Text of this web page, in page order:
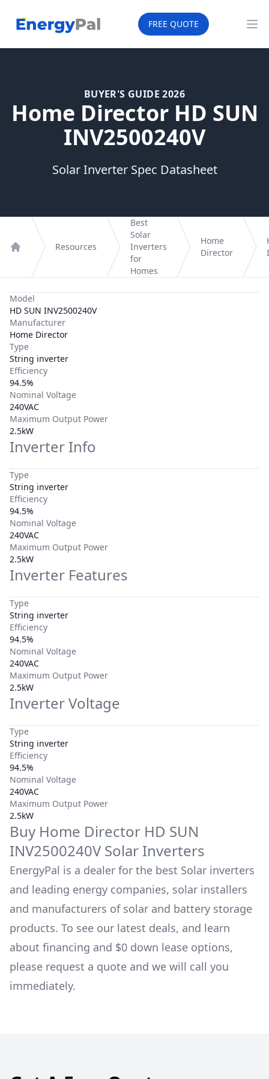
EnergyPal FREE QUOTE
BUYER'S GUIDE 2026
Home Director HD SUN
INV2500240V
Solar Inverter Spec Datasheet
Resources
Best
Solar
Inverters
for
Homes
Home
Director
Model
HD SUN INV2500240V
Manufacturer
Home Director
Type
String inverter
Efficiency
94.5%
Nominal Voltage
240VAC
Maximum Output Power
2.5kW
Inverter Info
Type
String inverter
Efficiency
94.5%
Nominal Voltage
240VAC
Maximum Output Power
2.5kW
Inverter Features
Type
String inverter
Efficiency
94.5%
Nominal Voltage
240VAC
Maximum Output Power
2.5kW
Inverter Voltage
Type
String inverter
Efficiency
94.5%
Nominal Voltage
240VAC
Maximum Output Power
2.5kW
Buy Home Director HD SUN
INV2500240VSolar Inverters
EnergyPal is a dealer for the best Solar inverters
and leading energy companies, solar installers
and manufacturers of solar and battery storage
products. To see our latest deals, and learn
about financing and $0 down lease options,
please request a quote and we will call you
immediately.